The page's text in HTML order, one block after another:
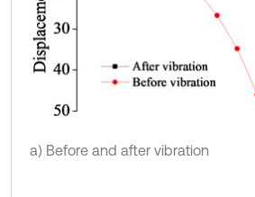
a) Before and after vibration